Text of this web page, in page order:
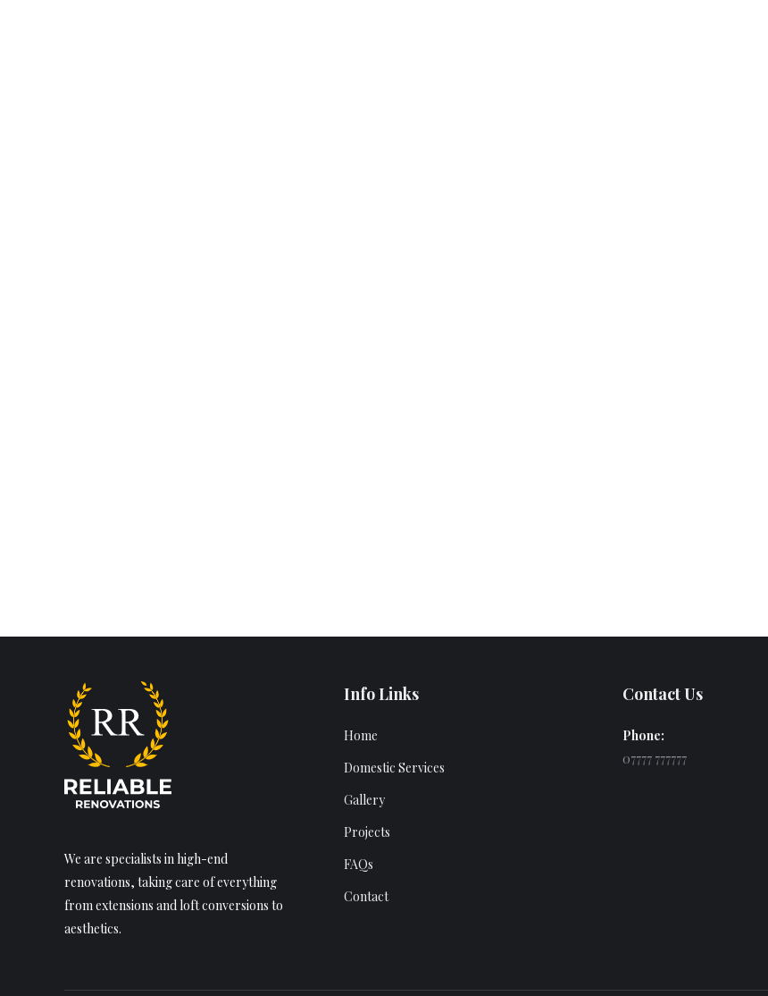
We are specialists in high-end
renovations, taking care of everything
from extensions and loft conversions to
aesthetics.
Info Links
Home
Domestic Services
Gallery
Projects
FAQs
Contact
Contact Us
Phone:
07777 777777